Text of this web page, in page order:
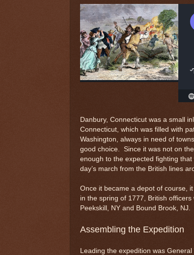
Danbury, Connecticut was a small
Connecticut, which was filled with
Washington, always in need of
good choice. Since it was not on
enough to the expected fighting
day’s march from the British lines
Once it became a depot of course,
in the spring of 1777, British
Peekskill, NY and Bound Brook,
Assembling the Expedition
Leading the expedition was General